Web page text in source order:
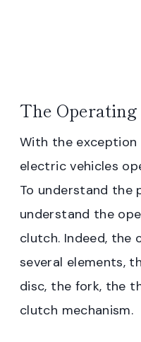
The
With the exception
electric vehicles
To understand the
understand the
clutch. Indeed, the
several elements,
disc, the fork, the
clutch mechanism.